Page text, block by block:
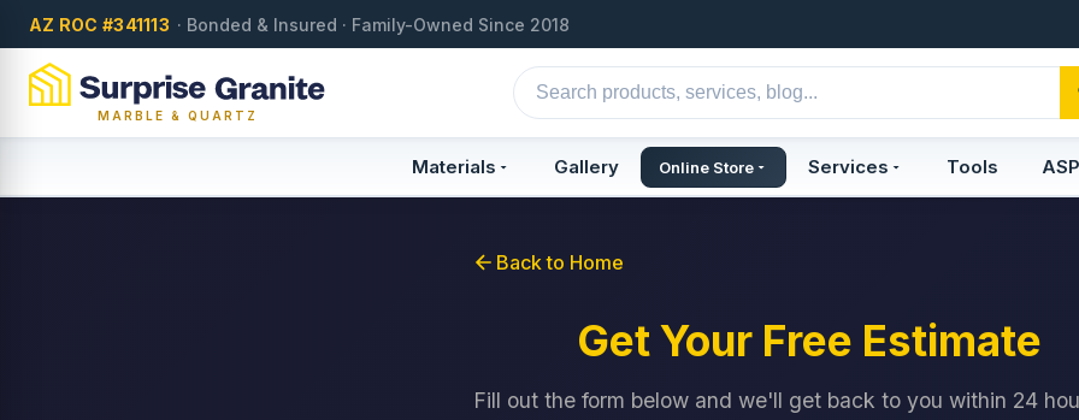
AZ ROC #341113 · Bonded & Insured · Family-Owned Since 2018
MARBLE & QUARTZ
Materials Gallery Online Store Services Tools
Back to Home
Get Your Free Estimate
Fill out the form below and we'll get back to you within 24